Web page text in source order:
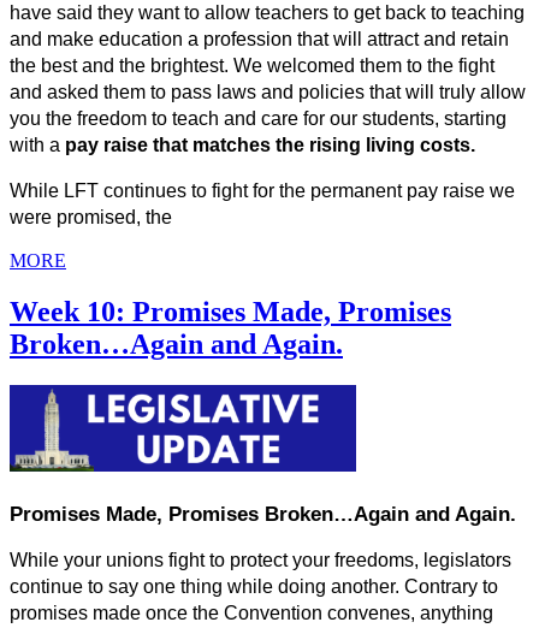
have said they want to allow teachers to get back to teaching
and make education a profession that will attract and retain
the best and the brightest. We welcomed them to the fight
and asked them to pass laws and policies that will truly allow
you the freedom to teach and care for our students, starting
with a pay raise that matches the rising living costs.
While LFT continues to fight for the permanent pay raise we
were promised, the
MORE
Week 10: Promises Made, Promises
Broken…Again and Again.
Promises Made, Promises Broken…Again and Again.
While your unions fight to protect your freedoms, legislators
continue to say one thing while doing another. Contrary to
promises made once the Convention convenes, anything